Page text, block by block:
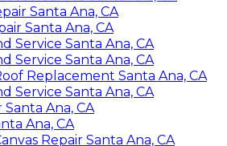
Santa Ana, CA
Santa Ana, CA
Service Santa Ana, CA
Service Santa Ana, CA
Replacement Santa Ana, CA
Service Santa Ana, CA
Ana, CA
Ana, CA
Repair Santa Ana, CA